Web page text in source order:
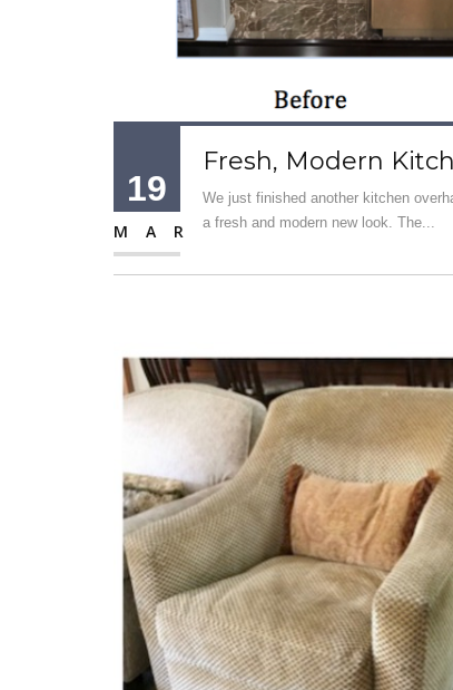
19
MAR
Fresh, Modern
We just finished another kitchen
a fresh and modern new look. The...